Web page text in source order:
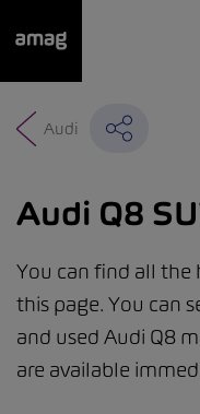
was saved
Audi
Audi Q8
You can find all the
this page. You can
and used Audi Q8
are available